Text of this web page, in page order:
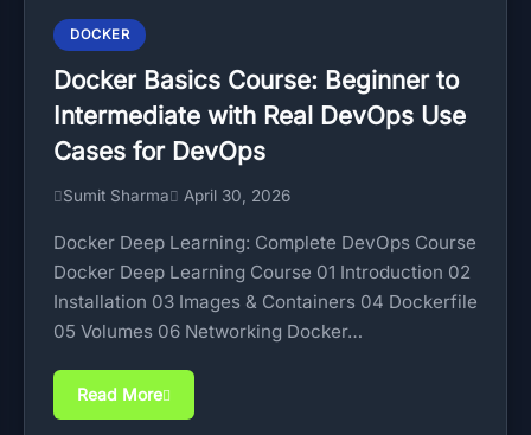
DOCKER
Docker Basics Course: Beginner to
Intermediate with Real DevOps Use
Cases for DevOps
Sumit Sharma April 30, 2026
Docker Deep Learning: Complete DevOps Course
Docker Deep Learning Course 01 Introduction 02
Installation 03 Images & Containers 04 Dockerfile
05 Volumes 06 Networking Docker…
Read More